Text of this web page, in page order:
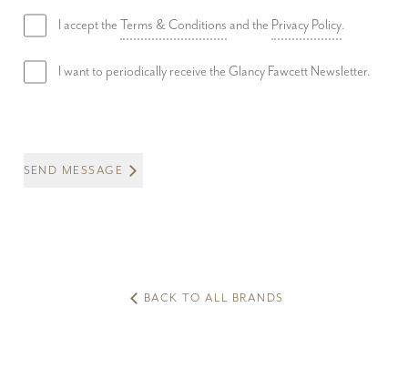
I accept the Terms & Conditions and the Privacy Policy.
I want to periodically receive the Glancy Fawcett Newsletter.
SEND MESSAGE
BACK TO ALL BRANDS